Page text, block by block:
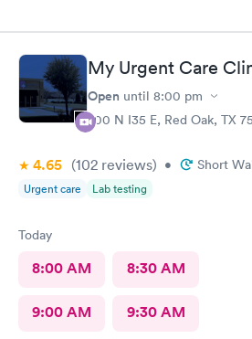
My Urgent Care
Open until 8:00 pm
200 N I35 E, Red Oak, TX
4.65 (102 reviews) • Short
Urgent care Lab testing
Today
8:00 AM 8:30 AM
9:00 AM 9:30 AM